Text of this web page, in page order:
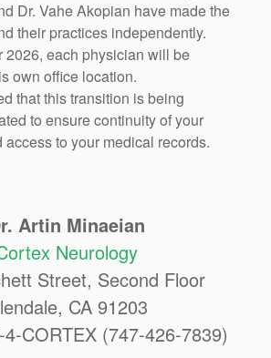
Dr. Vahe Akopian have made the
their practices independently.
2026, each physician will be
own office location.
that this transition is being
to ensure continuity of your
access to your medical records.
Artin Minaeian
Neurology
Street, Second Floor
CA 91203
CORTEX (747-426-7839)